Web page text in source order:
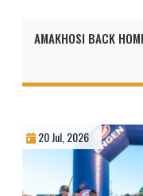
AMAKHOSI BACK
20 Jul, 2026